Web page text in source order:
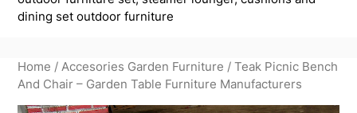
dining set outdoor furniture
Home /Accesories Garden Furniture / Teak Picnic Bench
And Chair – Garden Table Furniture Manufacturers